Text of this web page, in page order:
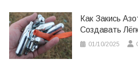
Как Закись
Создавать
01/10/2025